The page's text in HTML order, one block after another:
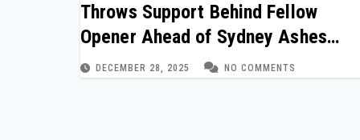
Throws Support Behind Fellow
Opener Ahead of Sydney Ashes
Finale
DECEMBER 28, 2025 NO COMMENTS